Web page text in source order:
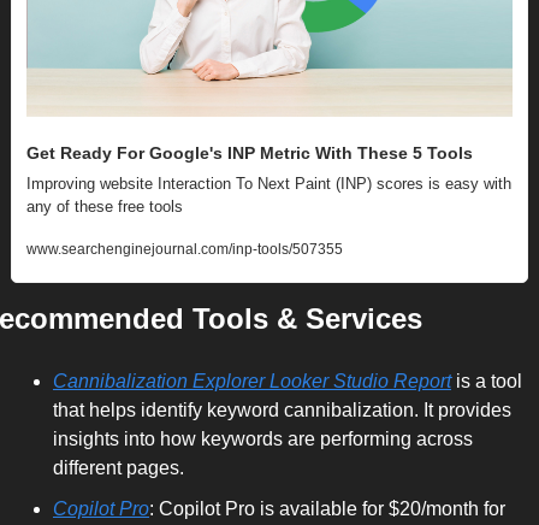
Get Ready For Google's INP Metric With These 5 Tools
Improving website Interaction To Next Paint (INP) scores is easy with
any of these free tools
www.searchenginejournal.com/inp-tools/507355
Tools & Services
Cannibalization Explorer Looker Studio Report is a tool
that helps identify keyword cannibalization. It provides
insights into how keywords are performing across
different pages.
Copilot Pro: Copilot Pro is available for $20/month for